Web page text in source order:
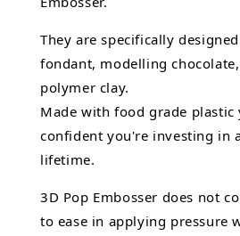
They are specifically
fondant, modelling
polymer clay.
Made with food grade plastic
confident you're investing in
lifetime.
3D Pop Embosser does not
to ease in applying pressure